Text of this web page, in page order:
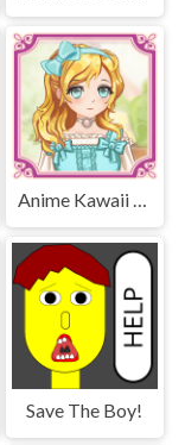
Anime Kawaii Dress Up - Dresses
Save The Boy!